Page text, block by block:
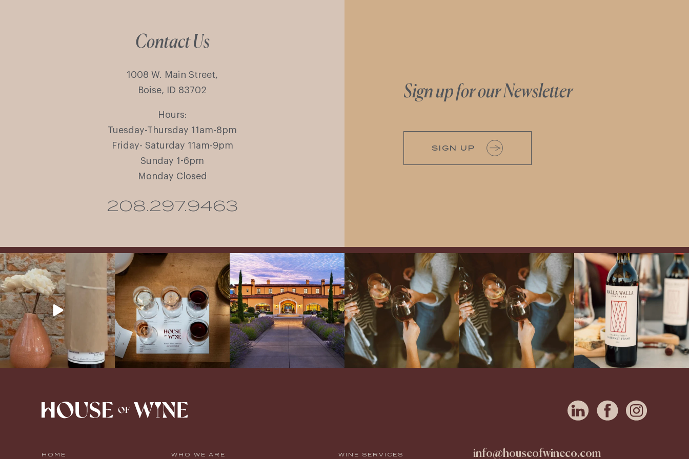
Contact Us
1008 W. Main Street,
Boise, ID 83702
Hours:
Tuesday-Thursday 11am-8pm
Friday- Saturday 11am-9pm
Sunday 1-6pm
Monday Closed
208.297.9463
Sign up for our Newsletter
SIGN UP
It’s here! We’re so excited to add this
truly iconic wine to our cellar. This one is
ready for a
All NEW Flights for Hot August Nights-
13 NEW WINES! ALL NEW FLIGHTS!
From crisp whites to robust
...
Explore the Iconic Wines of Domaine
Serene- one of America`s most
awarded wineries on Tuesday,...
Come work with US!
We`re looking for
a new Wine Guide to add to our team!
Love people, learning,...
Come work with US!
Exclusive Evening with Walla Walla
Vintners!
Hear the stories of this 30-
year-old classic winery
...
HOME WHO WE ARE WINE SERVICES info@houseofwineco.com